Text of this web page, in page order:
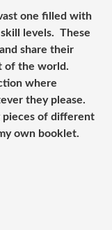
one filled with
levels. These
share their
of the world.
where
they please.
pieces of different
own booklet.